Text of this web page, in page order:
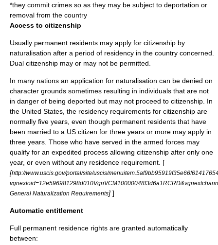
*they commit crimes so as they may be subject to deportation or
removal from the country
Access to citizenship
Usually permanent residents may apply for citizenship by
naturalisation after a period of residency in the country concerned.
Dual citizenship may or may not be permitted.
In many nations an application for naturalisation can be denied on
character grounds sometimes resulting in individuals that are not
in danger of being deported but may not proceed to citizenship. In
the United States, the residency requirements for citizenship are
normally five years, even though permanent residents that have
been married to a US citizen for three years or more may apply in
three years. Those who have served in the armed forces may
qualify for an expedited process allowing citizenship after only one
year, or even without any residence requirement. [
[http://www.uscis.gov/portal/site/uscis/
General Naturalization Requirements] ]
Automatic entitlement
Full permanent residence rights are granted automatically
between: